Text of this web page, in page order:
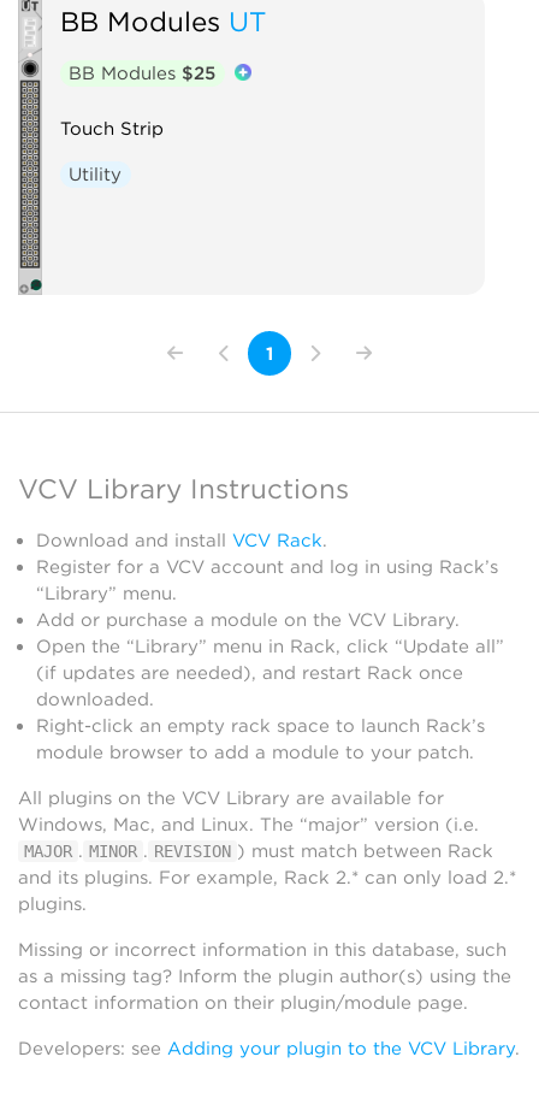
BB Modules UT
BB Modules $25
Touch Strip
Utility
1
VCV Library Instructions
Download and install VCV Rack.
Register for a VCV account and log in using Rack’s
“Library” menu.
Add or purchase a module on the VCV Library.
Open the “Library” menu in Rack, click “Update all”
(if updates are needed), and restart Rack once
downloaded.
Right-click an empty rack space to launch Rack’s
module browser to add a module to your patch.
All plugins on the VCV Library are available for
Windows, Mac, and Linux. The “major” version (i.e.
MAJOR . MINOR . REVISION ) must match between Rack
and its plugins. For example, Rack 2.* can only load 2.*
plugins.
Missing or incorrect information in this database, such
as a missing tag? Inform the plugin author(s) using the
contact information on their plugin/module page.
Developers: see Adding your plugin to the VCV Library.